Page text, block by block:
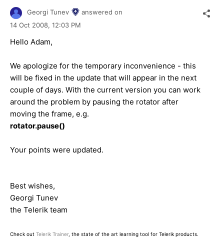
Georgi Tunev
answered on
14 Oct 2008, 12:03 PM
Hello Adam,
We apologize for the temporary inconvenience - this
will be fixed in the update that will appear in the next
couple of days. With the current version you can work
around the problem by pausing the rotator after
moving the frame, e.g.
rotator.pause()
Your points were updated.
Best wishes,
Georgi Tunev
the Telerik team
Check out Telerik Trainer, the state of the art learning tool for Telerik products.